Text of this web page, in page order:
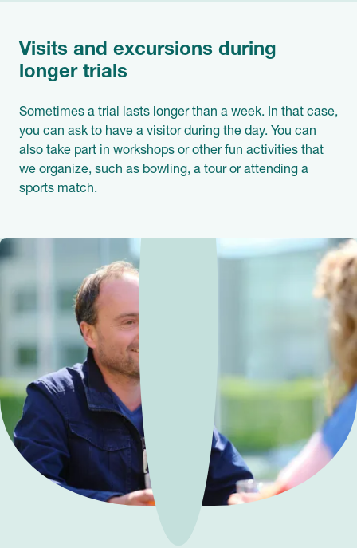
Visits and excursions during
longer trials
Sometimes a trial lasts longer than a week. In that case,
you can ask to have a visitor during the day. You can
also take part in workshops or other fun activities that
we organize, such as bowling, a tour or attending a
sports match.